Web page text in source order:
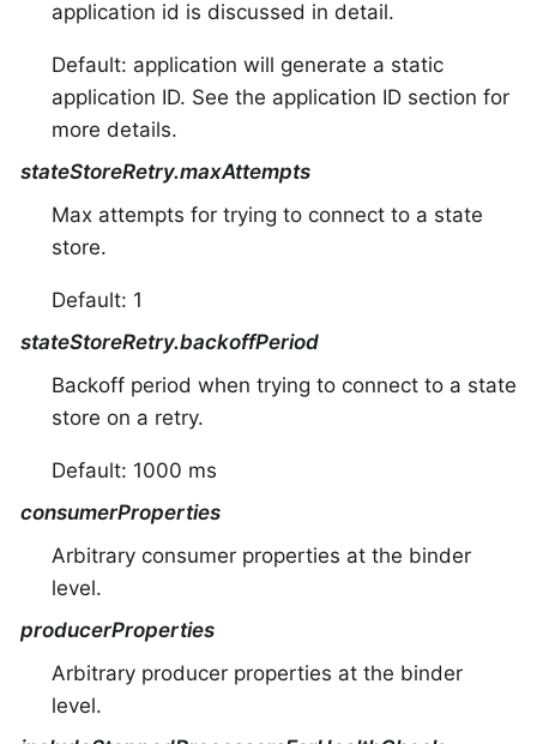
application id is discussed in detail.
Default: application will generate a static
application ID. See the application ID section for
more details.
stateStoreRetry.maxAttempts
Max attempts for trying to connect to a state
store.
Default: 1
stateStoreRetry.backoffPeriod
Backoff period when trying to connect to a state
store on a retry.
Default: 1000 ms
consumerProperties
Arbitrary consumer properties at the binder
level.
producerProperties
Arbitrary producer properties at the binder
level.